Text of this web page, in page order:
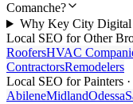
Comanche?
Why Key City Digital
Local SEO for Other
RoofersHVAC
ContractorsRemodelers
Local SEO forPainters
AbileneMidlandOdessa